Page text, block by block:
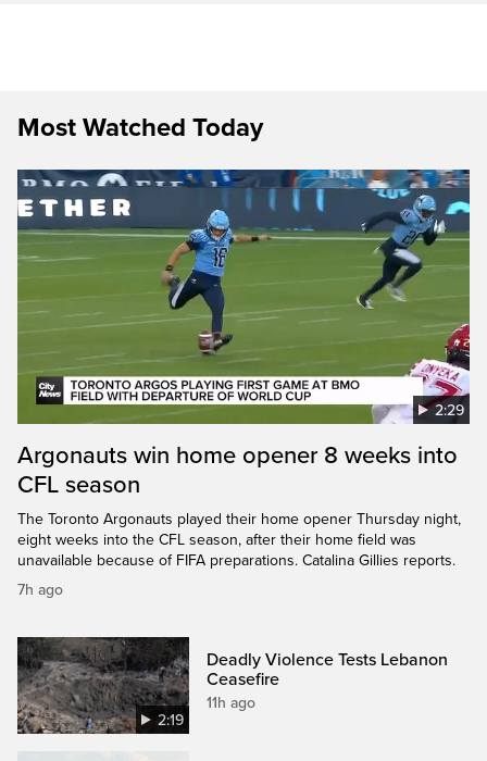
Most Watched Today
2:29
Argonauts win home opener 8 weeks into
CFL season
The Toronto Argonauts played their home opener Thursday night,
eight weeks into the CFL season, after their home field was
unavailable because of FIFA preparations. Catalina Gillies reports.
7h ago
2:19
Deadly Violence Tests Lebanon
Ceasefire
11h ago